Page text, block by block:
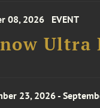
08, 2026 EVENT
Ultra
23, 2026 -